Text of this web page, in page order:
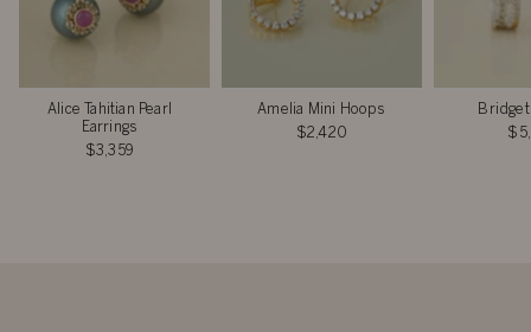
Alice Tahitian Pearl
Earrings
$3,359
Amelia Mini Hoops
$2,420